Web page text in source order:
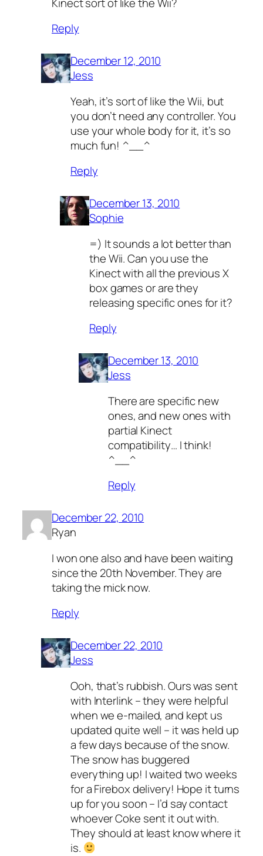
Reply
December 12, 2010
Jess
Yeah, it’s sort of like the Wii, but
you don’t need any controller. You
use your whole body for it, it’s so
much fun! ^__^
Reply
December 13, 2010
Sophie
=) It sounds a lot better than
the Wii. Can you use the
Kinect with all the previous X
box games or are they
releasing specific ones for it?
Reply
December 13, 2010
Jess
There are specific new
ones, and new ones with
partial Kinect
compatibility… I think!
^__^
Reply
December 22, 2010
Ryan
I won one also and have been waiting
since the 20th November. They are
taking the mick now.
Reply
December 22, 2010
Jess
Ooh, that’s rubbish. Ours was sent
with Interlink – they were helpful
when we e-mailed, and kept us
updated quite well – it was held up
a few days because of the snow.
The snow has buggered
everything up! I waited two weeks
for a Firebox delivery! Hope it turns
up for you soon – I’d say contact
whoever Coke sent it out with.
They should at least know where it
is.